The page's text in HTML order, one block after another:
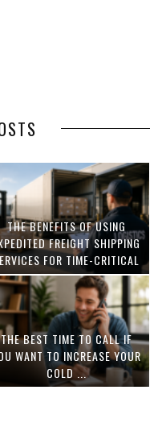
THE BENEFITS OF USING
FREIGHT SHIPPING
FOR TIME-CRITICAL
DELIVERIES
THE BEST TIME TO CALL IF
WANT TO INCREASE YOUR
COLD ...